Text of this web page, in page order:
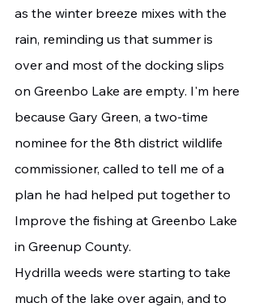
as the winter breeze mixes with the
rain, reminding us that summer is
over and most of the docking slips
on Greenbo Lake are empty. I'm here
because Gary Green, a two-time
nominee for the 8th district wildlife
commissioner, called to tell me of a
plan he had helped put together to
Improve the fishing at Greenbo Lake
in Greenup County.
Hydrilla weeds were starting to take
much of the lake over again, and to